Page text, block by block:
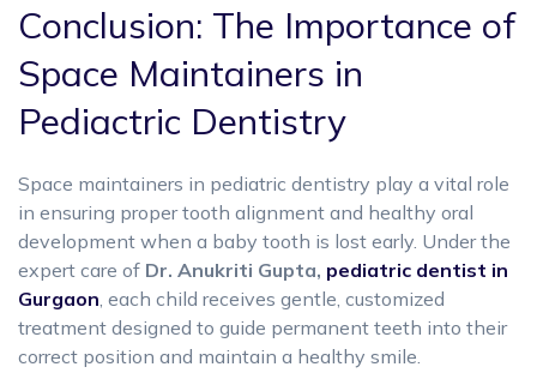
Conclusion: The Importance of
Space Maintainers in
Pediactric Dentistry
Space maintainers in pediatric dentistry play a vital role
in ensuring proper tooth alignment and healthy oral
development when a baby tooth is lost early. Under the
expert care of Dr. Anukriti Gupta, pediatric dentist in
Gurgaon , each child receives gentle, customized
treatment designed to guide permanent teeth into their
correct position and maintain a healthy smile.